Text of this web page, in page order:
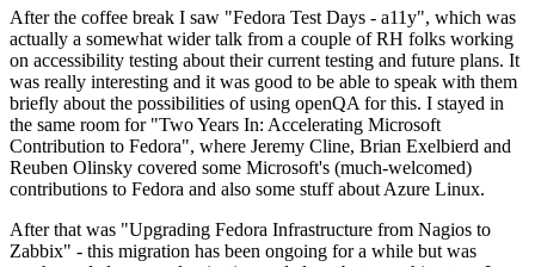
After the coffee break I saw "Fedora Test Days - a11y", which was
actually a somewhat wider talk from a couple of RH folks working
on accessibility testing about their current testing and future plans. It
was really interesting and it was good to be able to speak with them
briefly about the possibilities of using openQA for this. I stayed in
the same room for "Two Years In: Accelerating Microsoft
Contribution to Fedora", where Jeremy Cline, Brian Exelbierd and
Reuben Olinsky covered some Microsoft's (much-welcomed)
contributions to Fedora and also some stuff about Azure Linux.
After that was "Upgrading Fedora Infrastructure from Nagios to
Zabbix" - this migration has been ongoing for a while but was